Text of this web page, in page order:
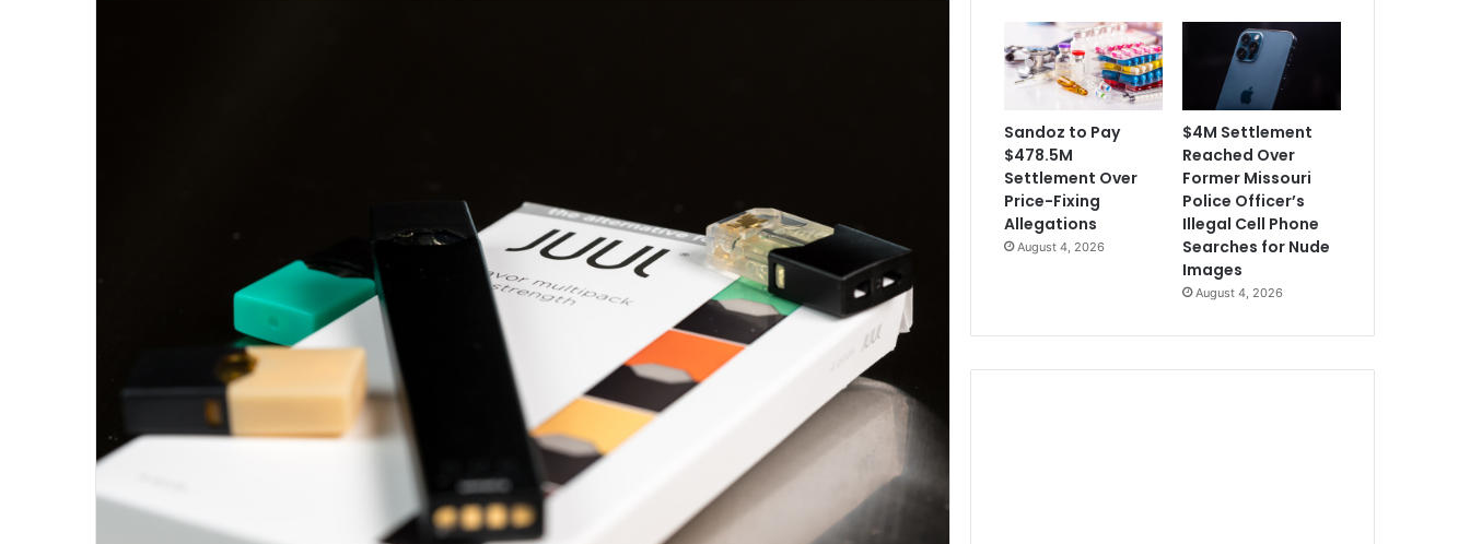
Sandoz to Pay
$478.5M
Settlement Over
Price-Fixing
Allegations
August 4, 2026
$4M Settlement
Reached Over
Former Missouri
Police Officer’s
Illegal Cell Phone
Searches for Nude
Images
August 4, 2026